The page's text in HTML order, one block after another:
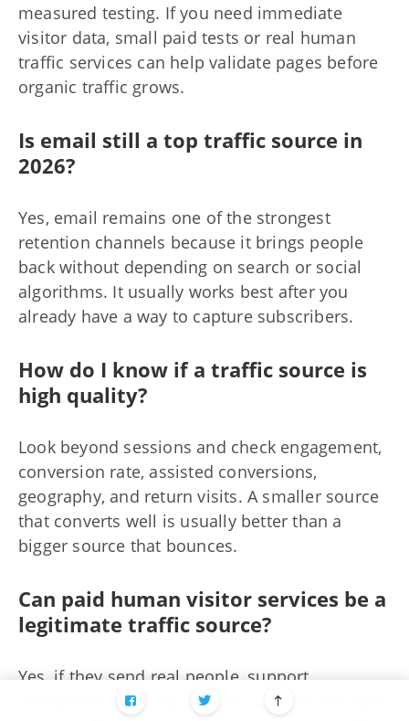
measured testing. If you need immediate
visitor data, small paid tests or real human
traffic services can help validate pages before
organic traffic grows.
Is email still a top traffic source in
2026?
Yes, email remains one of the strongest
retention channels because it brings people
back without depending on search or social
algorithms. It usually works best after you
already have a way to capture subscribers.
How do I know if a traffic source is
high quality?
Look beyond sessions and check engagement,
conversion rate, assisted conversions,
geography, and return visits. A smaller source
that converts well is usually better than a
bigger source that bounces.
Can paid human visitor services be a
legitimate traffic source?
Yes, if they send real people, support
transparent tracking, and are used for the right